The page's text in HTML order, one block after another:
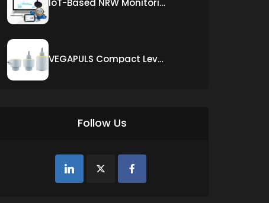
IoT-Based NRW Monitoring Solution for Real-Time Leak Detection and Water Loss Reduction
VEGAPULS Compact Level Sensor with Fixed Cable Connection
Follow Us